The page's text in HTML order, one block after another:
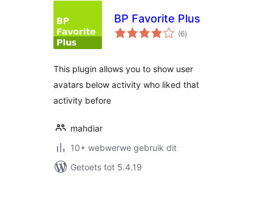
BP Favorite Plus
(6total
ratings
)
This plugin allows you to show user
avatars below activity who liked that
activity before
mahdiar
10+ webwerwe gebruik dit
Getoets tot 5.4.19